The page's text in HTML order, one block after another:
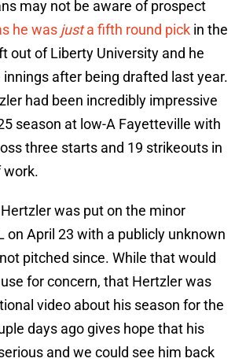
may not be aware of prospect
he was justa fifth round pick in the
out of Liberty University and he
after being drafted last year.
had been incredibly impressive
season at low-A Fayetteville with
three starts and 19 strikeouts in
work.
was put on the minor
on April 23 with a publicly unknown
pitched since. While that would
for concern, that Hertzler was
video about his season for the
days ago gives hope that his
and we could see him back